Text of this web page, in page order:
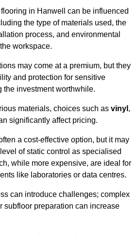
in Hanwell can be influenced
the type of materials used, the
process, and environmental
workspace.
may come at a premium, but they
and protection for sensitive
the investment worthwhile.
materials, choices such as vinyl ,
significantly affect pricing.
a cost-effective option, but it may
of static control as specialised
while more expensive, are ideal for
like laboratories or data centres.
can introduce challenges; complex
subfloor preparation can increase